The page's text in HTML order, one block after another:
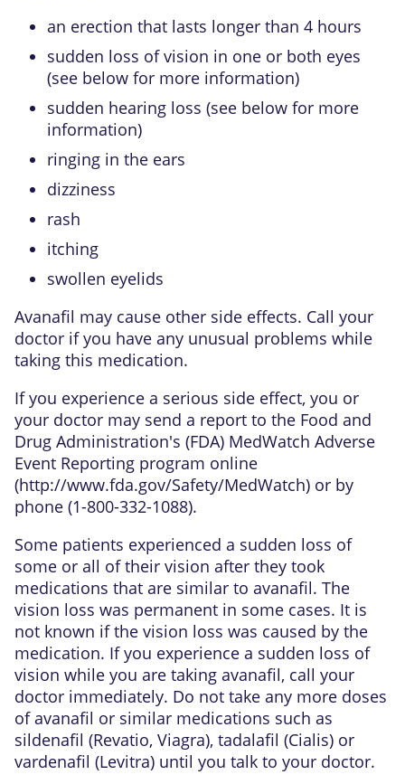
an erection that lasts longer than 4 hours
sudden loss of vision in one or both eyes
(see below for more information)
sudden hearing loss (see below for more
information)
ringing in the ears
dizziness
rash
itching
swollen eyelids
Avanafil may cause other side effects. Call your
doctor if you have any unusual problems while
taking this medication.
If you experience a serious side effect, you or
your doctor may send a report to the Food and
Drug Administration's (FDA) MedWatch Adverse
Event Reporting program online
(http://www.fda.gov/Safety/MedWatch) or by
phone (1-800-332-1088).
Some patients experienced a sudden loss of
some or all of their vision after they took
medications that are similar to avanafil. The
vision loss was permanent in some cases. It is
not known if the vision loss was caused by the
medication. If you experience a sudden loss of
vision while you are taking avanafil, call your
doctor immediately. Do not take any more doses
of avanafil or similar medications such as
sildenafil (Revatio, Viagra), tadalafil (Cialis) or
vardenafil (Levitra) until you talk to your doctor.